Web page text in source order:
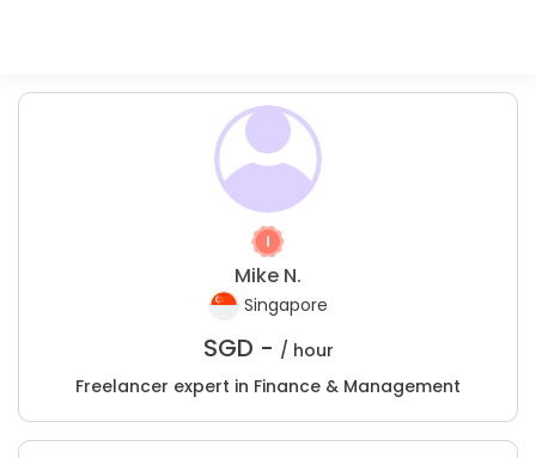
Mike N.
Singapore
SGD - / hour
Freelancer expert in Finance & Management